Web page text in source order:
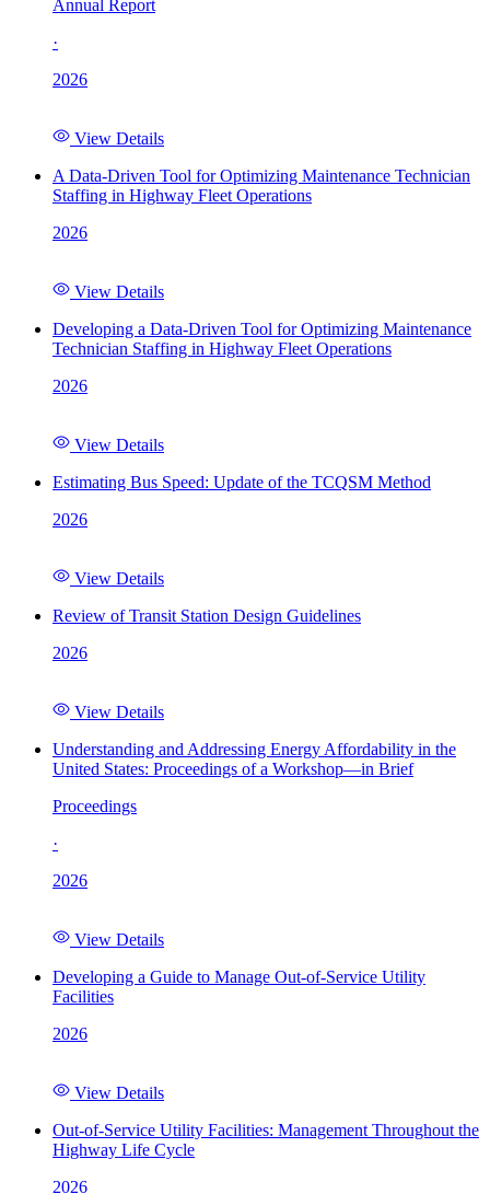
Annual Report
·
2026
View Details
A Data-Driven Tool for Optimizing Maintenance Technician
Staffing in Highway Fleet Operations
2026
View Details
Developing a Data-Driven Tool for Optimizing Maintenance
Technician Staffing in Highway Fleet Operations
2026
View Details
Estimating Bus Speed: Update of the TCQSM Method
2026
View Details
Review of Transit Station Design Guidelines
2026
View Details
Understanding and Addressing Energy Affordability in the
United States: Proceedings of a Workshop—in Brief
Proceedings
·
2026
View Details
Developing a Guide to Manage Out-of-Service Utility
Facilities
2026
View Details
Out-of-Service Utility Facilities: Management Throughout the
Highway Life Cycle
2026